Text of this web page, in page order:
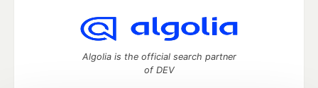
Algolia is the official search partner
of DEV